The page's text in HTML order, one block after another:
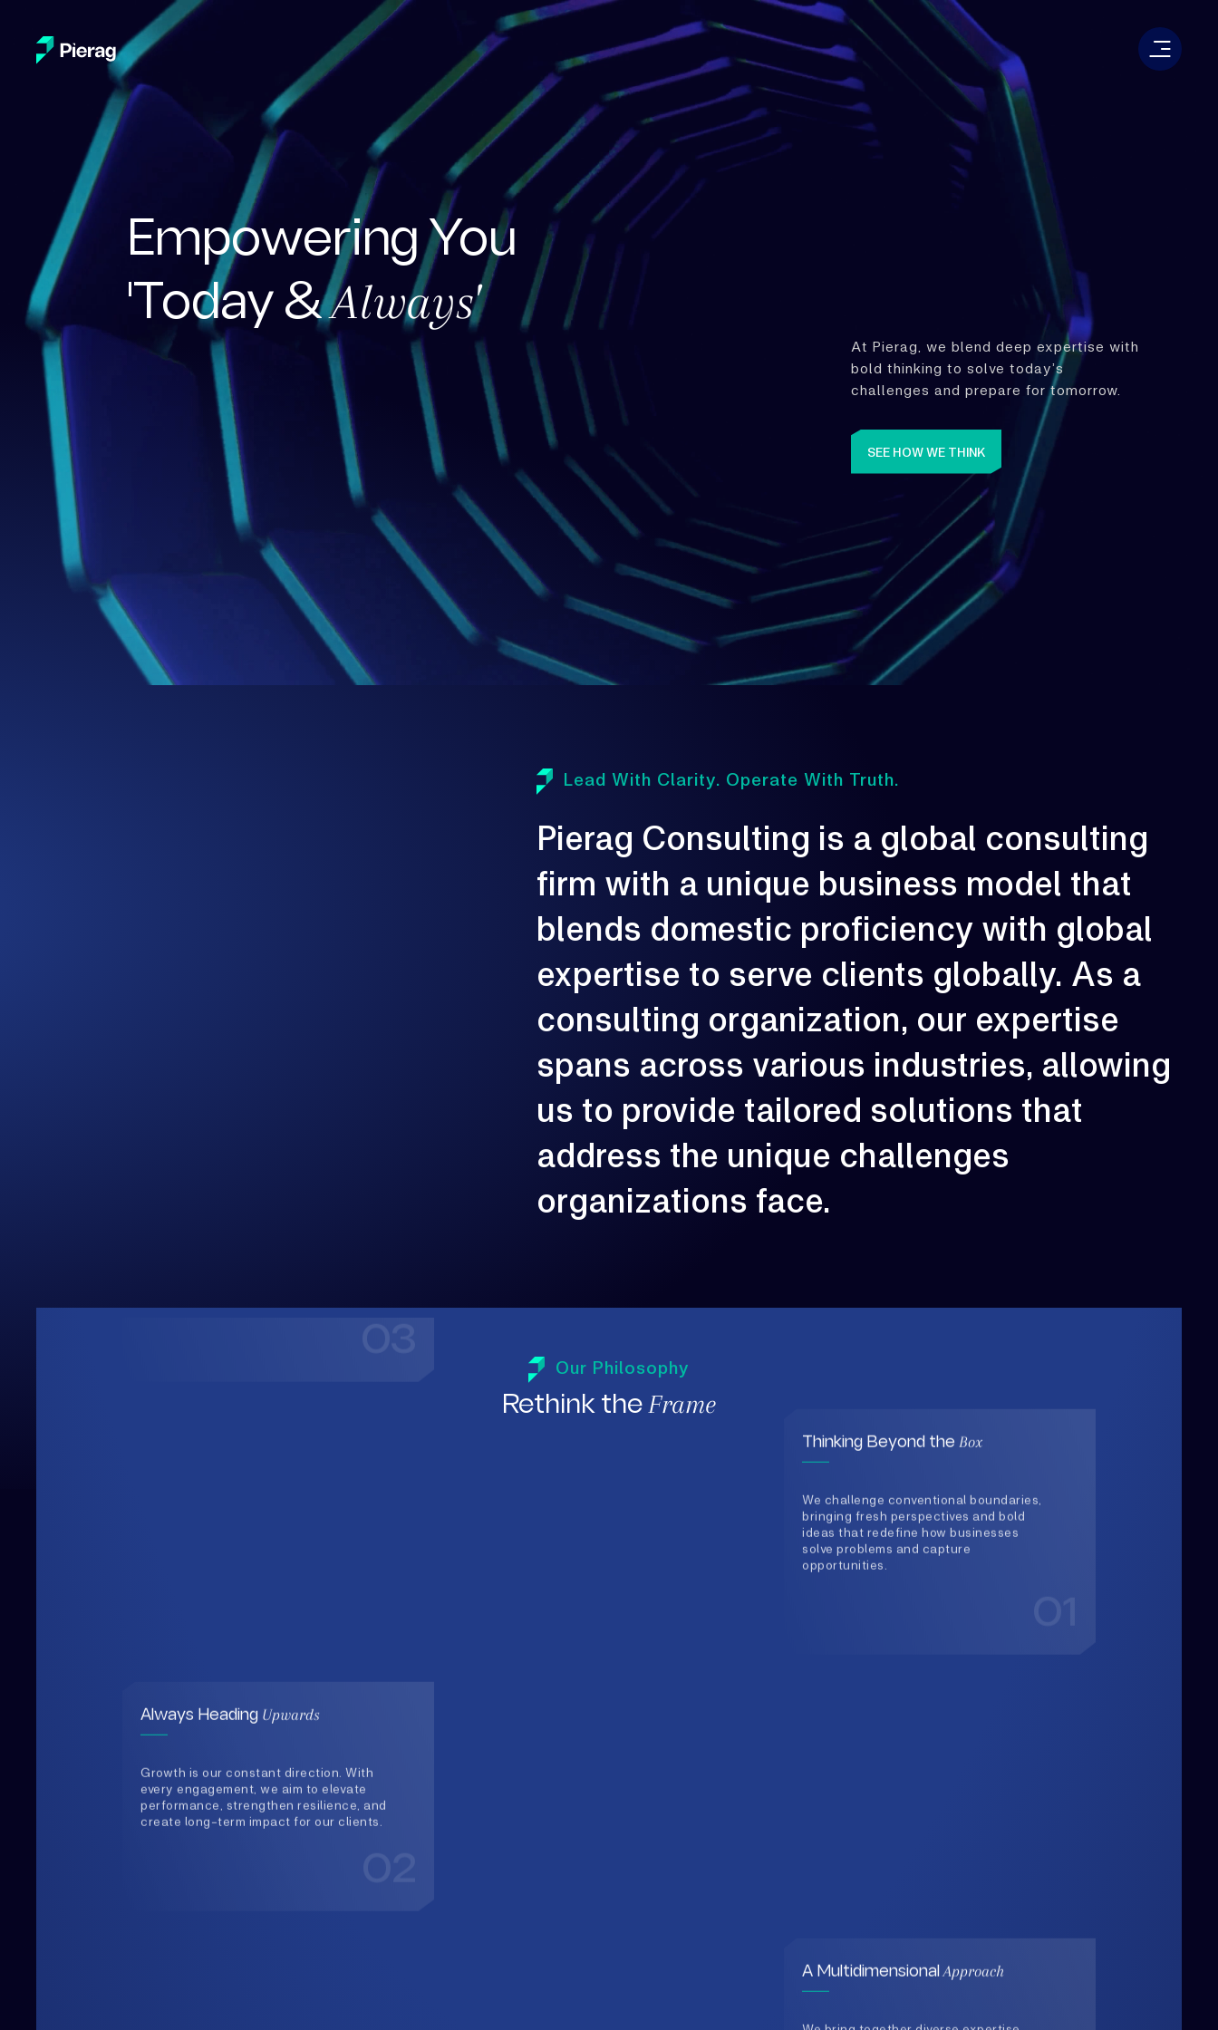
Empowering You
'Today &Always'
At Pierag, we blend deep expertise with
bold thinking to solve today’s
challenges and prepare for tomorrow.
SEE HOW WE THINK
Lead With Clarity. Operate With Truth.
Pierag Consulting is a global consulting
firm with a unique business model that
blends domestic proficiency with global
expertise to serve clients globally. As a
consulting organization, our expertise
spans across various industries, allowing
us to provide tailored solutions that
address the unique challenges
organizations face.
Our Philosophy
Rethink the Frame
Thinking Beyond the
We challenge conventional boundaries,
bringing fresh perspectives and bold
ideas that redefine how businesses
solve problems and capture
opportunities.
01
Growth is our constant direction. With
every engagement, we aim to elevate
performance, strengthen resilience, and
02
solve problems and capture
opportunities.
01
create long-term impact for our clients.
that are practical, holistic, and future-
ready.